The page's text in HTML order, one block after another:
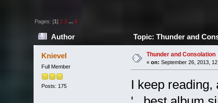
Pages: [1]2 3 ...6
Author Topic: Thunder and
Knievel
Full Member
Posts: 175
Thunder and Consolation
« on: September 26, 2013,
I keep reading,